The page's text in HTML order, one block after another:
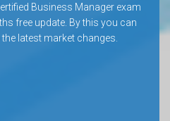
Business Manager exam
free update. By this you can
latest market changes.